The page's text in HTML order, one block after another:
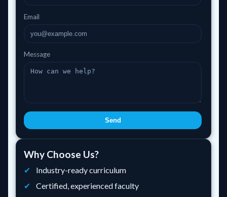
Email
Message
Send
Why Choose Us?
Industry-ready curriculum
Certified, experienced faculty